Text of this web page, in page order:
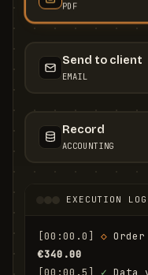
PDF
Send to client
EMAIL
Record
ACCOUNTING
EXECUTION LOG
[00:00.0] ◇
€340.00
[00:00.5]
✓ Data